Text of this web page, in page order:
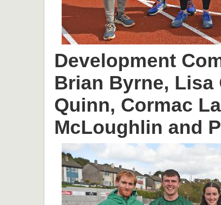
Development
Brian Byrne, Lisa
Quinn, Cormac
McLoughlin and